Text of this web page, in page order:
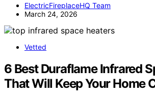
ElectricFireplaceHQ Team
March 24, 2026
Vetted
6 Best Duraflame Infrared
That Will Keep Your Home